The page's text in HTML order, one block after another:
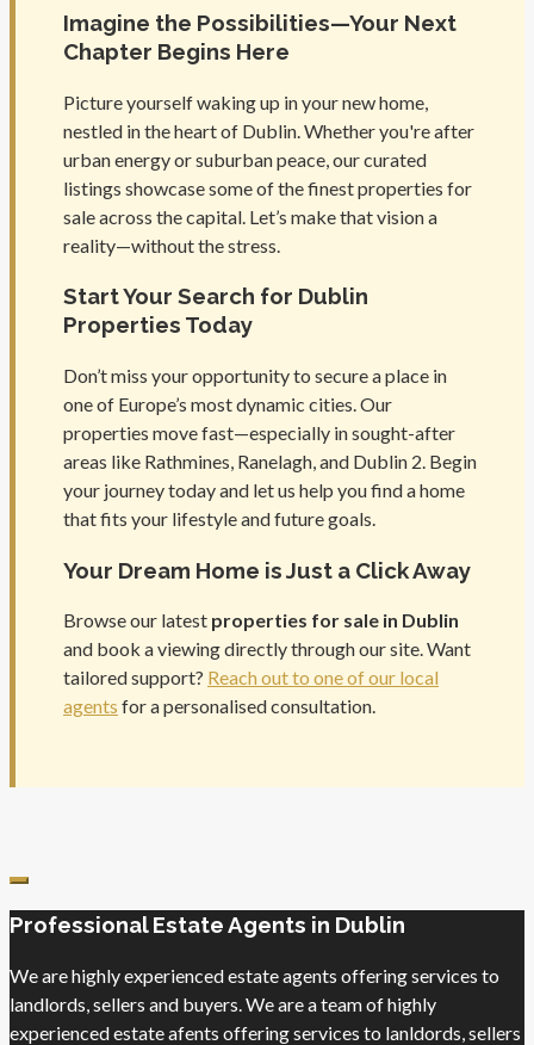
Imagine the Possibilities—Your Next
Chapter Begins Here
Picture yourself waking up in your new home,
nestled in the heart of Dublin. Whether you're after
urban energy or suburban peace, our curated
listings showcase some of the finest properties for
sale across the capital. Let’s make that vision a
reality—without the stress.
Start Your Search for Dublin
Properties Today
Don’t miss your opportunity to secure a place in
one of Europe’s most dynamic cities. Our
properties move fast—especially in sought-after
areas like Rathmines, Ranelagh, and Dublin 2. Begin
your journey today and let us help you find a home
that fits your lifestyle and future goals.
Your Dream Home is Just a Click Away
Browse our latest properties for sale in Dublin
and book a viewing directly through our site. Want
tailored support? Reach out to one of our local
agents for a personalised consultation.
Professional Estate Agents in Dublin
We are highly experienced estate agents offering services to
landlords, sellers and buyers. We are a team of highly
experienced estate afents offering services to lanldords, sellers